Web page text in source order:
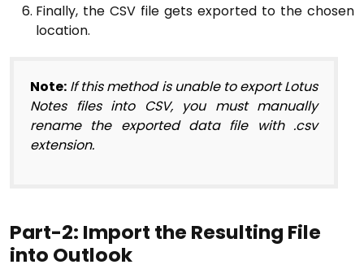
Finally, the CSV file gets exported to the chosen
location.
Note: If this method is unable to export Lotus
Notes files into CSV, you must manually
rename the exported data file with .csv
extension.
Part-2: Import the Resulting File
into Outlook